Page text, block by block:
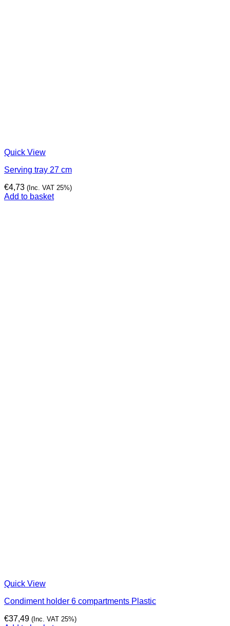
Quick View
Serving tray 27 cm
€4,73 (Inc. VAT 25%)
Add to basket
Quick View
Condiment holder 6 compartments Plastic
€37,49 (Inc. VAT 25%)